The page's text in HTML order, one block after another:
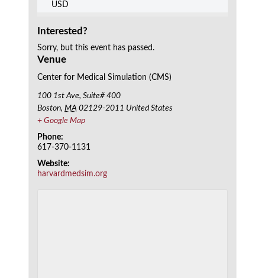
USD
Interested?
Sorry, but this event has passed.
Venue
Center for Medical Simulation (CMS)
100 1st Ave, Suite# 400
Boston, MA 02129-2011 United States
+ Google Map
Phone:
617-370-1131
Website:
harvardmedsim.org